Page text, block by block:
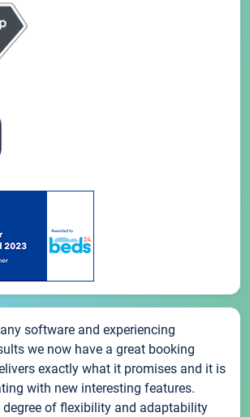
software and experiencing
we now have a great booking
exactly what it promises and it is
with new interesting features.
degree of flexibility and adaptability